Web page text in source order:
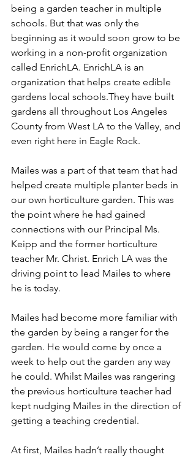
being a garden teacher in multiple
schools. But that was only the
beginning as it would soon grow to be
working in a non-profit organization
called EnrichLA. EnrichLA is an
organization that helps create edible
gardens local schools.They have built
gardens all throughout Los Angeles
County from West LA to the Valley, and
even right here in Eagle Rock.
Mailes was a part of that team that had
helped create multiple planter beds in
our own horticulture garden. This was
the point where he had gained
connections with our Principal Ms.
Keipp and the former horticulture
teacher Mr. Christ. Enrich LA was the
driving point to lead Mailes to where
he is today.
Mailes had become more familiar with
the garden by being a ranger for the
garden. He would come by once a
week to help out the garden any way
he could. Whilst Mailes was rangering
the previous horticulture teacher had
kept nudging Mailes in the direction of
getting a teaching credential.
At first, Mailes hadn’t really thought